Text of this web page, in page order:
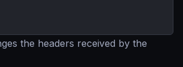
the headers received by the